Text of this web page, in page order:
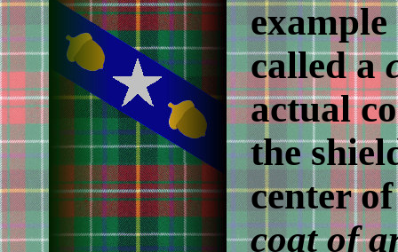
called a
actual
the
center
coat of